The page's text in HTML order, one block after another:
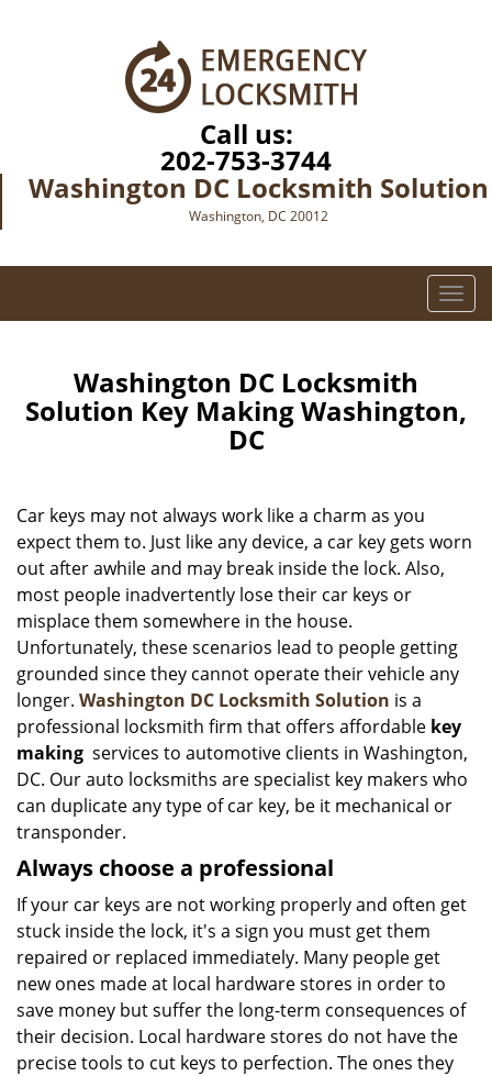
Call us:
202-753-3744
Washington DC Locksmith Solution
Washington, DC 20012
T
o
e
g
n
Washington DC Locksmith
Solution Key Making Washington,
DC
Car keys may not always work like a charm as you
expect them to. Just like any device, a car key gets worn
out after awhile and may break inside the lock. Also,
most people inadvertently lose their car keys or
misplace them somewhere in the house.
Unfortunately, these scenarios lead to people getting
grounded since they cannot operate their vehicle any
longer. Washington DC Locksmith Solution is a
professional locksmith firm that offers affordable key
making services to automotive clients in Washington,
DC. Our auto locksmiths are specialist key makers who
can duplicate any type of car key, be it mechanical or
transponder.
Always choose a professional
If your car keys are not working properly and often get
stuck inside the lock, it's a sign you must get them
repaired or replaced immediately. Many people get
new ones made at local hardware stores in order to
save money but suffer the long-term consequences of
their decision. Local hardware stores do not have the
precise tools to cut keys to perfection. The ones they